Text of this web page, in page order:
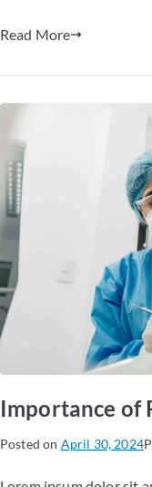
Read More
Importance of
Posted on April 30, 2024